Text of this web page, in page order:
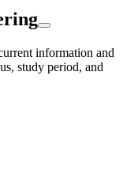
information and
study period, and